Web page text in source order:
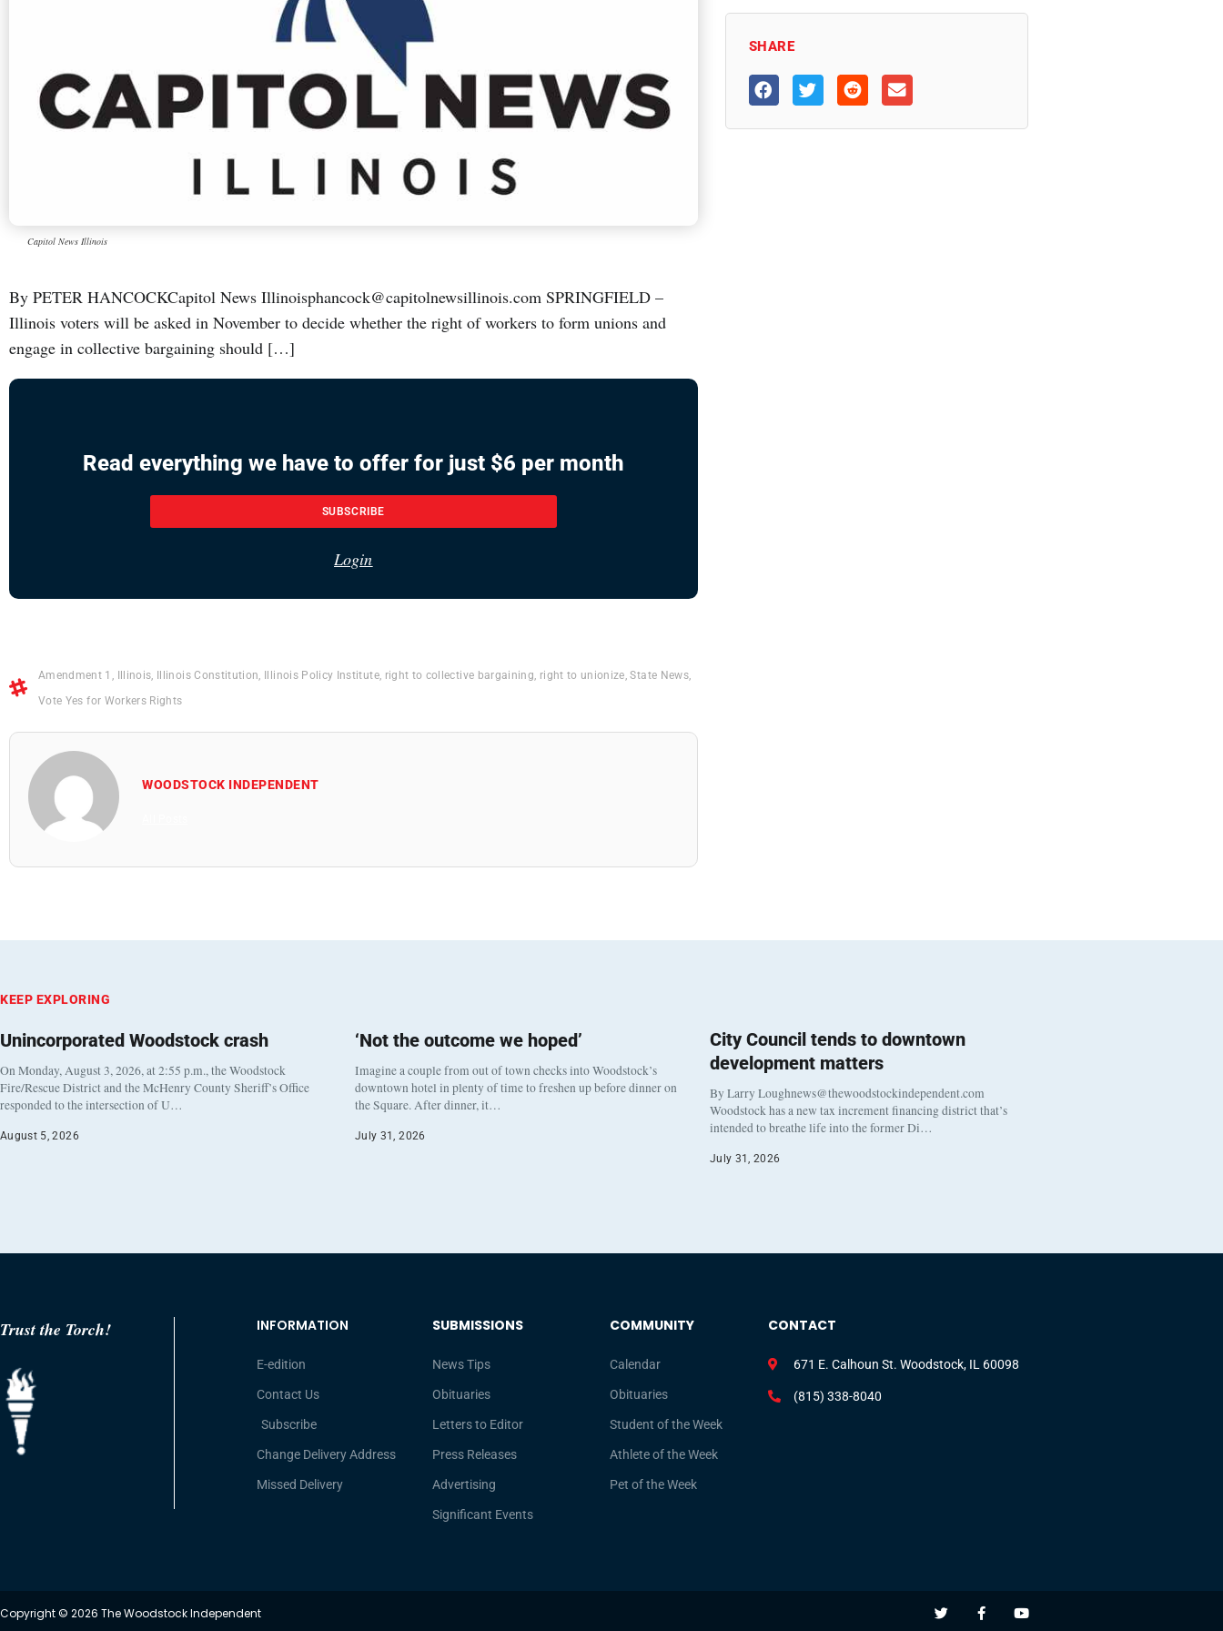
Capitol News Illinois
By PETER HANCOCKCapitol News Illinoisphancock@capitolnewsillinois.com SPRINGFIELD –
Illinois voters will be asked in November to decide whether the right of workers to form unions and
engage in collective bargaining should […]
Read everything we have to offer for just $6 per month
SUBSCRIBE
Login
Amendment 1 Illinois Illinois Constitution Illinois Policy Institute, right to collective bargaining right to unionize ,State News,
Vote Yes for Workers Rights
WOODSTOCK INDEPENDENT
SHARE
KEEP EXPLORING
Unincorporated Woodstock crash
On Monday, August 3, 2026, at 2:55 p.m., the Woodstock
Fire/Rescue District and the McHenry County Sheriff’s Office
responded to the intersection of U…
August 5, 2026
‘Not the outcome we hoped’
Imagine a couple from out of town checks into Woodstock’s
downtown hotel in plenty of time to freshen up before dinner on
the Square. After dinner, it…
July 31, 2026
City Council tends to downtown
development matters
By Larry Loughnews@thewoodstockindependent.com
Woodstock has a new tax increment financing district that’s
intended to breathe life into the former Di…
July 31, 2026
Trust the Torch! INFORMATION
E-edition
Contact Us
Subscribe
Change Delivery Address
Missed Delivery
SUBMISSIONS
News Tips
Obituaries
Letters to Editor
Press Releases
Advertising
Significant Events
COMMUNITY
Calendar
Obituaries
Student of the Week
Athlete of the Week
Pet of the Week
CONTACT
671 E. Calhoun St. Woodstock, IL 60098
(815) 338-8040
Copyright © 2026 The Woodstock Independent